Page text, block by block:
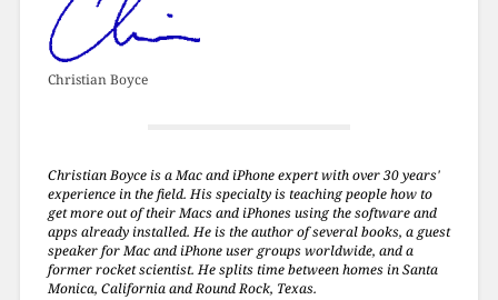
Christian Boyce
Christian Boyce is a Mac and iPhone expert with over 30 years'
experience in the field. His specialty is teaching people how to
get more out of their Macs and iPhones using the software and
apps already installed. He is the author of several books, a guest
speaker for Mac and iPhone user groups worldwide, and a
former rocket scientist. He splits time between homes in Santa
Monica, California and Round Rock, Texas.